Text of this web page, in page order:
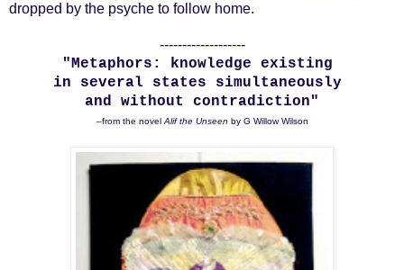
dropped by the psyche to follow home.
-------------------
"Metaphors: knowledge existing
in several states simultaneously
and without contradiction"
–from the novelAlif the Unseen by G Willow Wilson